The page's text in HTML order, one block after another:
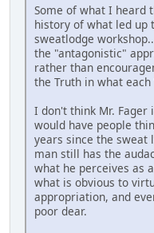
Some of what I heard
history of what led up
sweatlodge
the "antagonistic"
rather than
the Truth in what
I don't think Mr. Fager
would have people
years since the sweat
man still has the
what he perceives as
what is obvious to
appropriation, and
poor dear.